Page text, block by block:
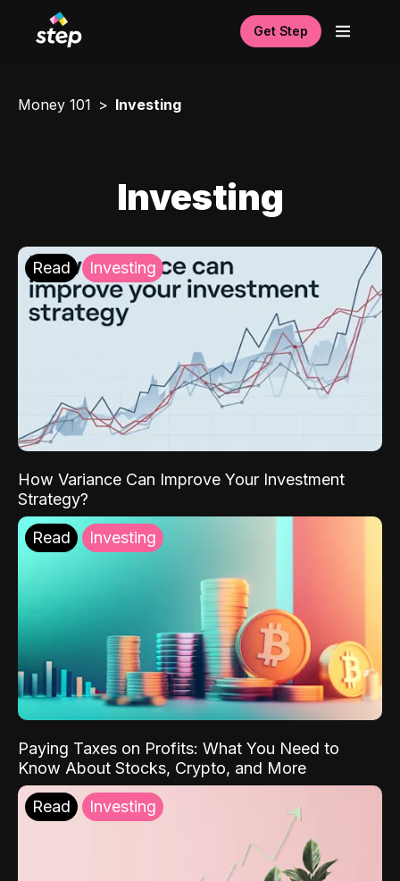
Get Step
Money 101 Investing
Investing
Read Investing
How Variance Can Improve Your Investment
Strategy?
Read Investing
Paying Taxes on Profits: What You Need to
Know About Stocks, Crypto, and More
Read Investing